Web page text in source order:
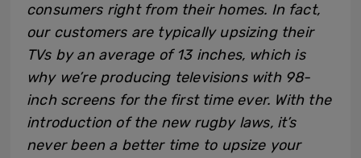
consumers right from their homes. In fact,
our customers are typically upsizing their
TVs by an average of 13 inches, which is
why we’re producing televisions with 98-
inch screens for the first time ever. With the
introduction of the new rugby laws, it’s
never been a better time to upsize your